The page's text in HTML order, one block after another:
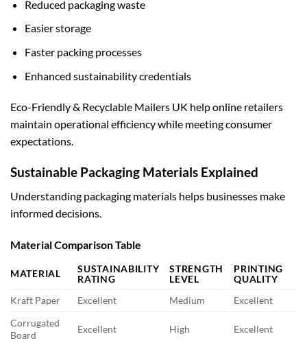
Reduced packaging waste
Easier storage
Faster packing processes
Enhanced sustainability credentials
Eco-Friendly & Recyclable Mailers UK help online retailers
maintain operational efficiency while meeting consumer
expectations.
Sustainable Packaging Materials Explained
Understanding packaging materials helps businesses make
informed decisions.
Material Comparison Table
MATERIAL
SUSTAINABILITY
RATING
STRENGTH
LEVEL
PRINTING
QUALITY
Kraft Paper
Excellent Medium
Excellent
Corrugated
Board
Excellent High Excellent